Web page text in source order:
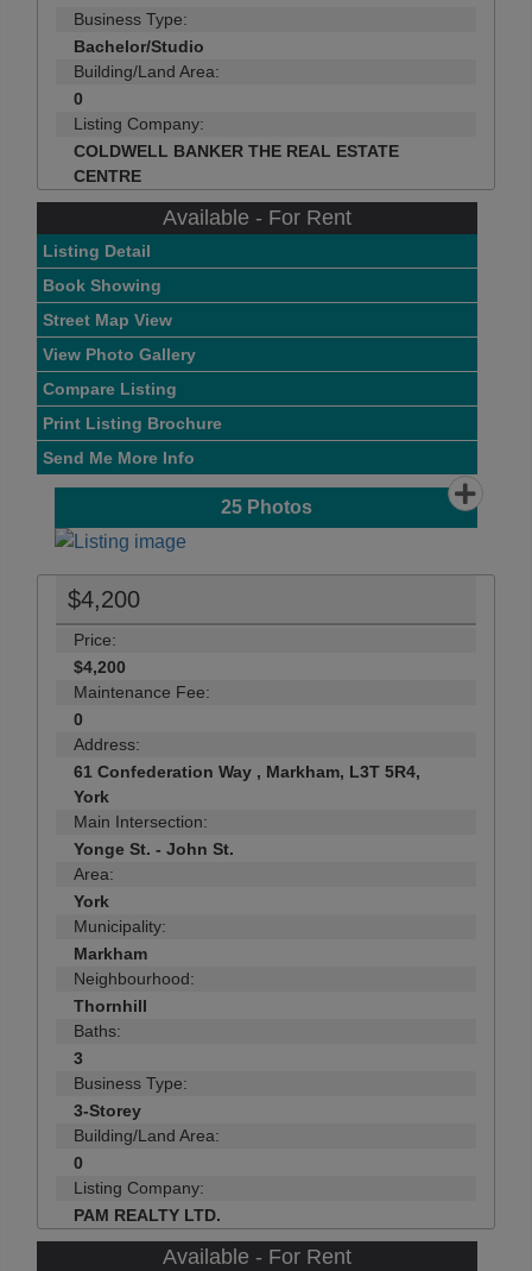
Business Type:
Bachelor/Studio
Building/Land Area:
0
Listing Company:
COLDWELL BANKER THE REAL ESTATE
CENTRE
Available - For Rent
Listing Detail
Book Showing
Street Map View
View Photo Gallery
Compare Listing
Print Listing Brochure
Send Me More Info
25Photos
$4,200
Price:
$4,200
Maintenance Fee:
0
Address:
61 Confederation Way , Markham, L3T 5R4,
York
Main Intersection:
Yonge St. - John St.
Area:
York
Municipality:
Markham
Neighbourhood:
Thornhill
Baths:
3
Business Type:
3-Storey
Building/Land Area:
0
Listing Company:
PAM REALTY LTD.
Available - For Rent